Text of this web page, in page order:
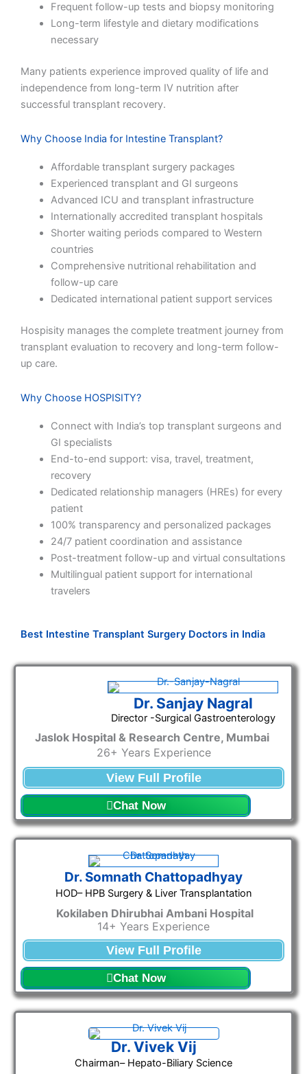
Frequent follow-up tests and biopsy monitoring
Long-term lifestyle and dietary modifications
necessary
Many patients experience improved quality of life and
independence from long-term IV nutrition after
successful transplant recovery.
Why Choose India for Intestine Transplant?
Affordable transplant surgery packages
Experienced transplant and GI surgeons
Advanced ICU and transplant infrastructure
Internationally accredited transplant hospitals
Shorter waiting periods compared to Western
countries
Comprehensive nutritional rehabilitation and
follow-up care
Dedicated international patient support services
Hospisity manages the complete treatment journey from
transplant evaluation to recovery and long-term follow-
up care.
Why Choose HOSPISITY?
Connect with India’s top transplant surgeons and
GI specialists
End-to-end support: visa, travel, treatment,
recovery
Dedicated relationship managers (HREs) for every
patient
100% transparency and personalized packages
24/7 patient coordination and assistance
Post-treatment follow-up and virtual consultations
Multilingual patient support for international
travelers
Best Intestine Transplant Surgery Doctors in India
Dr. Sanjay Nagral
Director -Surgical Gastroenterology
Jaslok Hospital & Research Centre, Mumbai
26+ Years Experience
View Full Profile
Chat Now
Dr. Somnath Chattopadhyay
HOD– HPB Surgery & Liver Transplantation
Kokilaben Dhirubhai Ambani Hospital
14+ Years Experience
View Full Profile
Chat Now
Dr. Vivek Vij
Chairman– Hepato-Biliary Science